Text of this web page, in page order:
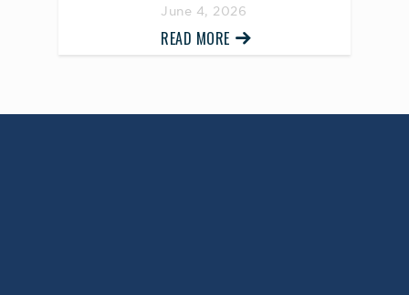
June 4, 2026
READ MORE